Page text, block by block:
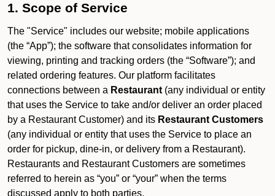
1. Scope of Service
The "Service" includes our website; mobile applications
(the “App”); the software that consolidates information for
viewing, printing and tracking orders (the “Software”); and
related ordering features. Our platform facilitates
connections between a Restaurant (any individual or entity
that uses the Service to take and/or deliver an order placed
by a Restaurant Customer) and its Restaurant Customers
(any individual or entity that uses the Service to place an
order for pickup, dine-in, or delivery from a Restaurant).
Restaurants and Restaurant Customers are sometimes
referred to herein as “you” or “your” when the terms
discussed apply to both parties.